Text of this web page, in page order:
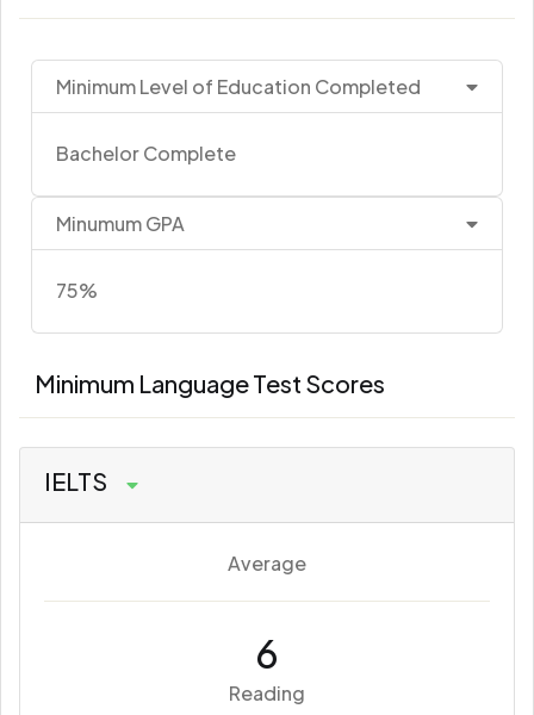
Minimum Level of Education Completed
Bachelor Complete
Minumum GPA
75%
Minimum Language Test Scores
IELTS
Average
6
Reading